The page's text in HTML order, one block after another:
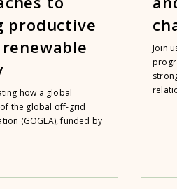
productive
how a global
the global off-grid
(GOGLA), funded by
Join